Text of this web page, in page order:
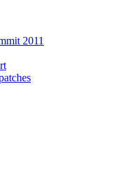
2011